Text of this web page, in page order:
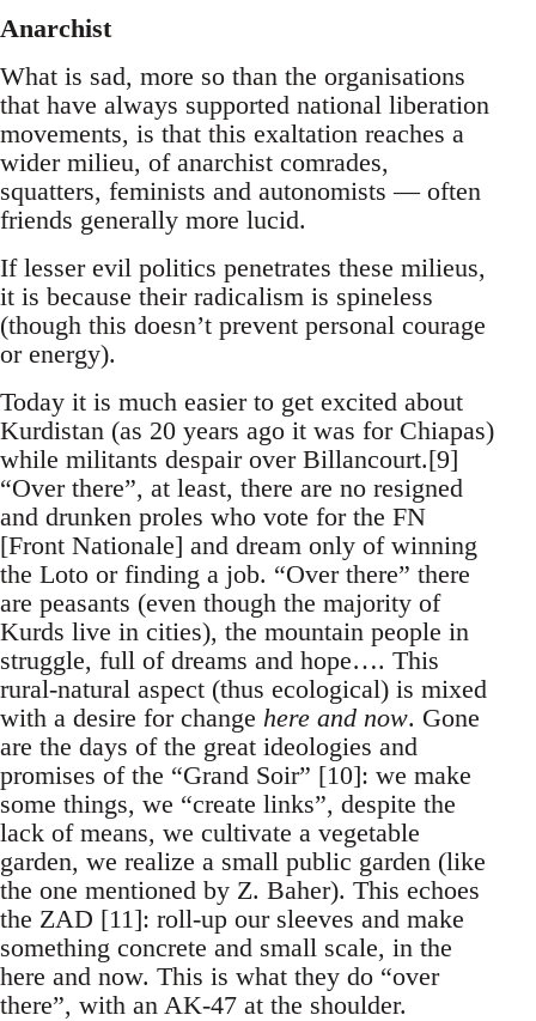
Anarchist
What is sad, more so than the organisations
that have always supported national liberation
movements, is that this exaltation reaches a
wider milieu, of anarchist comrades,
squatters, feminists and autonomists — often
friends generally more lucid.
If lesser evil politics penetrates these milieus,
it is because their radicalism is spineless
(though this doesn’t prevent personal courage
or energy).
Today it is much easier to get excited about
Kurdistan (as 20 years ago it was for Chiapas)
while militants despair over Billancourt.[9]
“Over there”, at least, there are no resigned
and drunken proles who vote for the FN
[Front Nationale] and dream only of winning
the Loto or finding a job. “Over there” there
are peasants (even though the majority of
Kurds live in cities), the mountain people in
struggle, full of dreams and hope…. This
rural-natural aspect (thus ecological) is mixed
with a desire for change here and now. Gone
are the days of the great ideologies and
promises of the “Grand Soir” [10]: we make
some things, we “create links”, despite the
lack of means, we cultivate a vegetable
garden, we realize a small public garden (like
the one mentioned by Z. Baher). This echoes
the ZAD [11]: roll-up our sleeves and make
something concrete and small scale, in the
here and now. This is what they do “over
there”, with an AK-47 at the shoulder.